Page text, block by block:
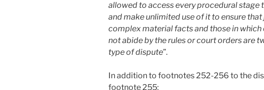
allowed to access every procedural stage
and make unlimited use of it to ensure
complex material facts and those in
not abide by the rules or court orders are
type of dispute”.
In addition to footnotes 252-256 to the
footnote 255: